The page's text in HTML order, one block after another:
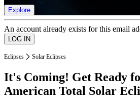
Explore
An account already exists for this email
Eclipses Solar Eclipses
It's Coming! Get Ready
American Total Solar